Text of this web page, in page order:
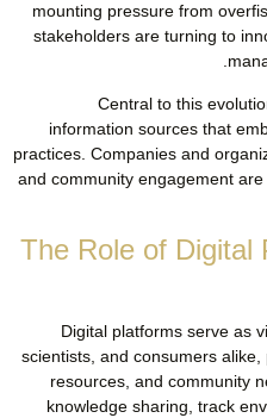
mounting pressure from
stakeholders are turning to
Central to this
information sources that
practices. Companies and
and community engagement
The Role of Digital
Digital platforms serve as
scientists, and consumers
resources, and community
knowledge sharing, track